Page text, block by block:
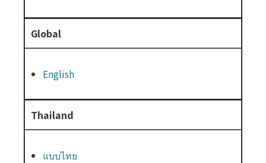
Global
English
Thailand
แบบไทย